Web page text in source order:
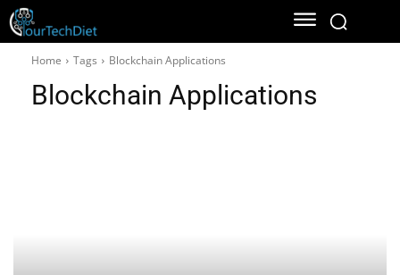
Home Tags Blockchain Applications
Blockchain Applications